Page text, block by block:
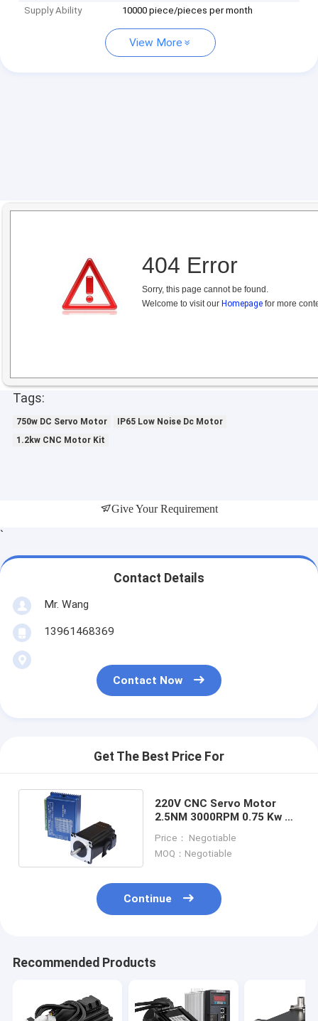
About Us
Supply Ability
10000 piece/pieces per month
View More
404 Error
Sorry, this page cannot be found.
Welcome to visit our Homepage for more
Tags:
750w DC Servo Motor
IP65 Low Noise Dc Motor
1.2kw CNC Motor Kit
Give Your Requirement
`
Contact Details
Mr. Wang
13961468369
Contact Now
Get The Best Price For
220V CNC Servo Motor
2.5NM 3000RPM 0.75 Kw 3
Price： Negotiable
MOQ：Negotiable
Continue
Recommended Products